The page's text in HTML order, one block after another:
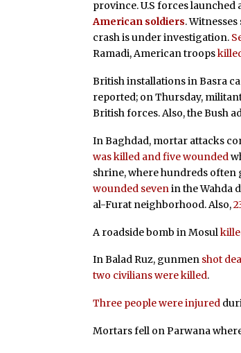
province. U.S forces launched
American soldiers.
crash is under investigation.
Ramadi, American troops
British installations in Basra
reported; on Thursday,
British forces. Also, the Bush
In Baghdad, mortar attacks
was killed and five wounded
shrine, where hundreds
wounded sevenin the Wahda
al-Furat neighborhood. Also,
A roadside bomb in Mosul
In Balad Ruz, gunmen shot
two civilians were killed.
Three people were injured
Mortars fell on Parwana